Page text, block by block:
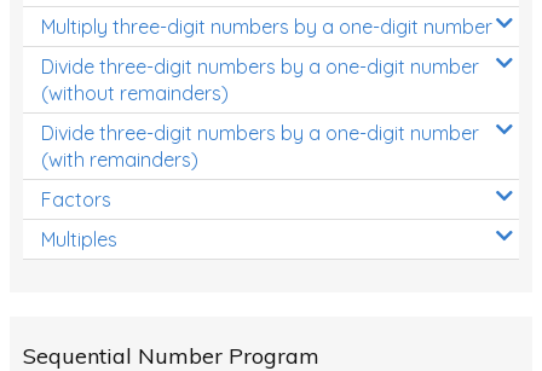
Multiply three-digit numbers by a one-digit number
Divide three-digit numbers by a one-digit number
(without remainders)
Divide three-digit numbers by a one-digit number
(with remainders)
Factors
Multiples
Sequential Number Program